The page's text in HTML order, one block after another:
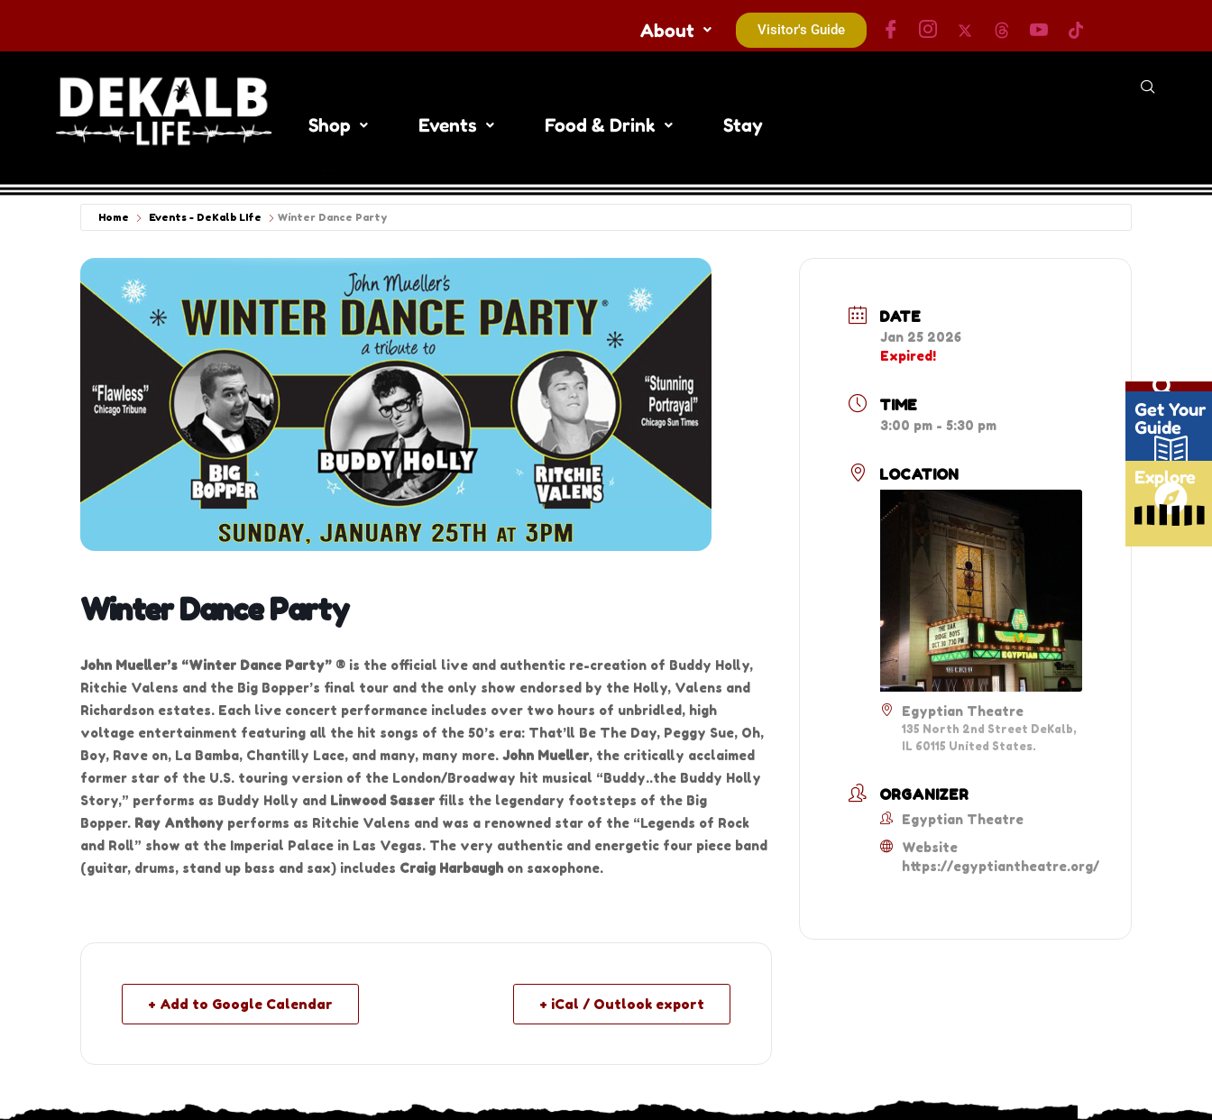
About Visitor's Guide
Shop Events Food & Drink Stay
Things To Do
Get Your
Guide
Explore
Home Events - DeKalb LIfe Winter Dance Party
Winter Dance Party
John Mueller’s “Winter Dance Party” ® is the official live and authentic re-creation of Buddy Holly,
Ritchie Valens and the Big Bopper’s final tour and the only show endorsed by the Holly, Valens and
Richardson estates. Each live concert performance includes over two hours of unbridled, high
voltage entertainment featuring all the hit songs of the 50’s era: That’ll Be The Day, Peggy Sue, Oh,
Boy, Rave on, La Bamba, Chantilly Lace, and many, many more. John Mueller, the critically acclaimed
former star of the U.S. touring version of the London/Broadway hit musical “Buddy..the Buddy Holly
Story,” performs as Buddy Holly and Linwood Sasser fills the legendary footsteps of the Big
Bopper. Ray Anthony performs as Ritchie Valens and was a renowned star of the “Legends of Rock
and Roll” show at the Imperial Palace in Las Vegas. The very authentic and energetic four piece band
(guitar, drums, stand up bass and sax) includes Craig Harbaugh on saxophone.
+ Add to Google Calendar + iCal / Outlook export
DATE
Jan 25 2026
Expired!
TIME
3:00 pm - 5:30 pm
LOCATION
Egyptian Theatre
135 North 2nd Street DeKalb,
IL 60115 United States.
ORGANIZER
Egyptian Theatre
Website
https://egyptiantheatre.org/